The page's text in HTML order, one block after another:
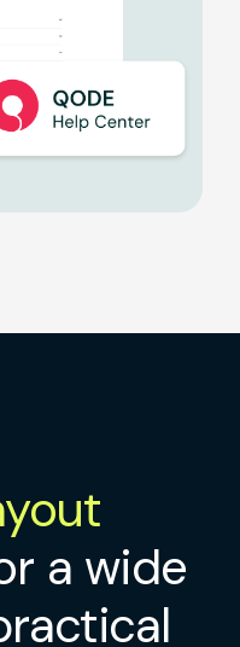
a wide